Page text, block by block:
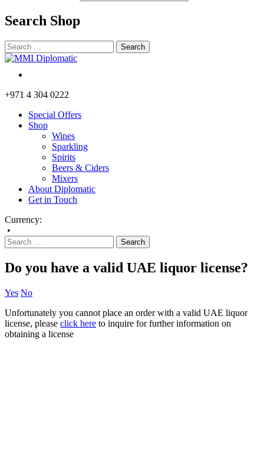
Search Shop
+971 4 304 0222
Special Offers
Shop
Wines
Sparkling
Spirits
Beers & Ciders
Mixers
About Diplomatic
Get in Touch
Currency:
•
Do you have a valid UAE liquor license?
Yes No
Unfortunately you cannot place an order with a valid UAE liquor
license, please click here to inquire for further information on
obtaining a license